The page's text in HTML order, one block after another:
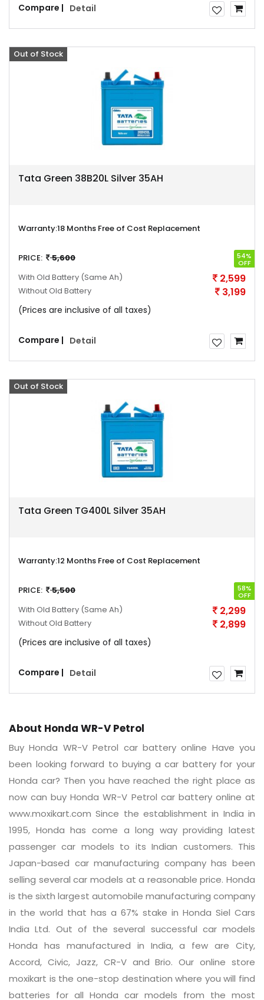
Compare | Detail
Out of Stock
Offer
Tata Green 38B20L Silver 35AH
Warranty:18 Months Free of Cost Replacement
PRICE: 5,600 54%
OFF
With Old Battery (Same Ah) 2,599
Without Old Battery 3,199
(Prices are inclusive of all taxes)
Compare | Detail
Out of Stock
Offer
Tata Green TG400L Silver 35AH
Warranty:12 Months Free of Cost Replacement
PRICE: 5,500 58%
OFF
With Old Battery (Same Ah) 2,299
Without Old Battery 2,899
(Prices are inclusive of all taxes)
Compare | Detail
About Honda WR-V Petrol
Buy Honda WR-V Petrol car battery online Have you
been looking forward to buying a car battery for your
Honda car? Then you have reached the right place as
now can buy Honda WR-V Petrol car battery online at
www.moxikart.com Since the establishment in India in
1995, Honda has come a long way providing latest
passenger car models to its Indian customers. This
Japan-based car manufacturing company has been
selling several car models at a reasonable price. Honda
is the sixth largest automobile manufacturing company
in the world that has a 67% stake in Honda Siel Cars
India Ltd. Out of the several successful car models
Honda has manufactured in India, a few are City,
Accord, Civic, Jazz, CR-V and Brio. Our online store
moxikart is the one-stop destination where you will find
batteries for all Honda car models from the most